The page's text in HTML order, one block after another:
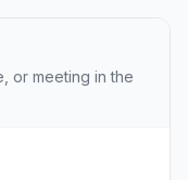
or meeting in the